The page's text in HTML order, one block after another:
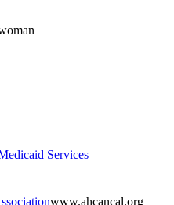
Services
www.ahcancal.org